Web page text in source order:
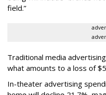
field.”
Traditional media
what amounts to a loss of
In-theater advertising